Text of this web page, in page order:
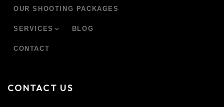
OUR SHOOTING PACKAGES
SERVICES BLOG
CONTACT
CONTACT US